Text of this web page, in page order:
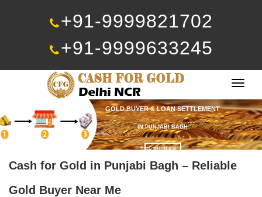
+91-9999821702
+91-9999633245
GOLD BUYER & LOAN SETTLEMENT
IN PUNJABI BAGH
Call Now
Cash for Gold in Punjabi Bagh – Reliable
Gold Buyer Near Me